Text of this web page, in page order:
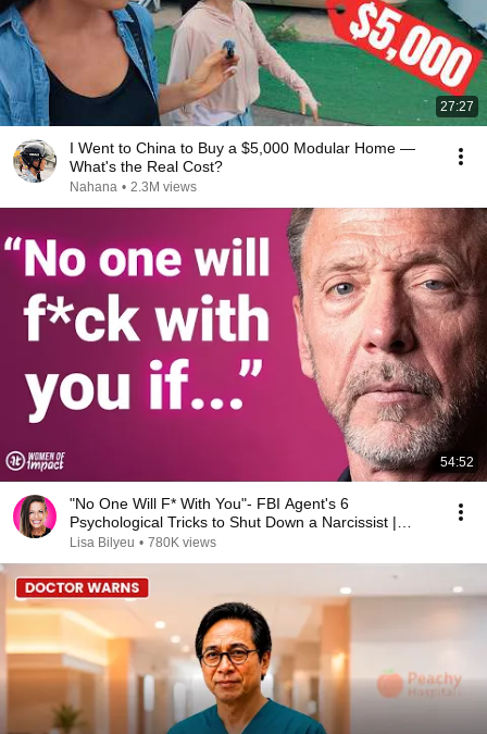
27:27
I Went to China to Buy a $5,000 Modular Home —
What's the Real Cost?
Nahana • 2.3M views
54:52
"No One Will F* With You"- FBI Agent's 6
Psychological Tricks to Shut Down a Narcissist |
Chris Voss
Lisa Bilyeu • 780K views